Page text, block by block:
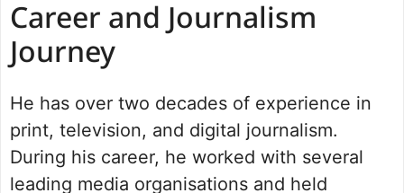
Career and Journalism
Journey
He has over two decades of experience in
print, television, and digital journalism.
During his career, he worked with several
leading media organisations and held